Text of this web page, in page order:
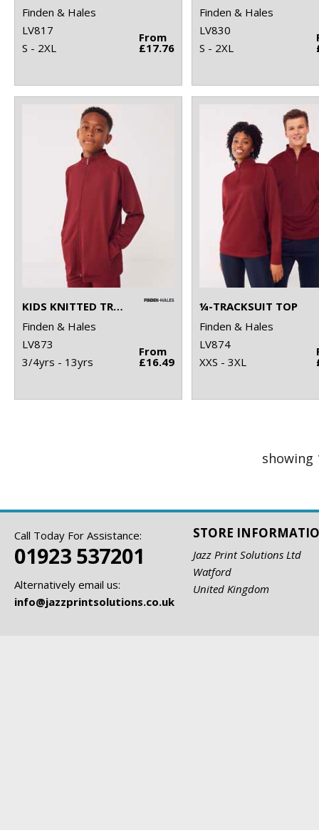
Finden & Hales
LV817
S - 2XL
From
£17.76
Finden & Hales
LV830
S - 2XL
KIDS KNITTED TRACKSUIT TOP
Finden & Hales
LV873
3/4yrs - 13yrs
From
£16.49
¼-TRACKSUIT TOP
Finden & Hales
LV874
XXS - 3XL
showing
Call Today For Assistance:
01923 537201
Alternatively email us:
info@jazzprintsolutions.co.uk
STORE
Jazz Print Solutions Ltd
Watford
United Kingdom